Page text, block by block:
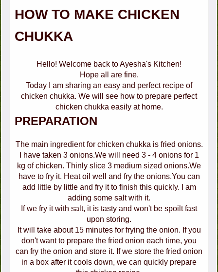
HOW TO MAKE CHICKEN
CHUKKA
Hello! Welcome back to Ayesha's Kitchen!
Hope all are fine.
Today I am sharing an easy and perfect recipe of
chicken chukka. We will see how to prepare perfect
chicken chukka easily at home.
PREPARATION
The main ingredient for chicken chukka is fried onions.
I have taken 3 onions.We will need 3 - 4 onions for 1
kg of chicken. Thinly slice 3 medium sized onions.We
have to fry it. Heat oil well and fry the onions.You can
add little by little and fry it to finish this quickly. I am
adding some salt with it.
If we fry it with salt, it is tasty and won't be spoilt fast
upon storing.
It will take about 15 minutes for frying the onion. If you
don't want to prepare the fried onion each time, you
can fry the onion and store it. If we store the fried onion
in a box after it cools down, we can quickly prepare